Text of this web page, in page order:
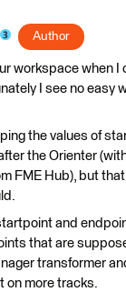
Author
workspace when
I see no easy
the values of
the Orienter
FME Hub), but
and
that are
transformer
on more tracks.